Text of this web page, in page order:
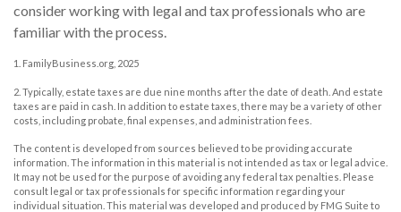
consider working with legal and tax professionals who are
familiar with the process.
1. FamilyBusiness.org, 2025
2. Typically, estate taxes are due nine months after the date of death. And estate
taxes are paid in cash. In addition to estate taxes, there may be a variety of other
costs, including probate, final expenses, and administration fees.
The content is developed from sources believed to be providing accurate
information. The information in this material is not intended as tax or legal advice.
It may not be used for the purpose of avoiding any federal tax penalties. Please
consult legal or tax professionals for specific information regarding your
individual situation. This material was developed and produced by FMG Suite to